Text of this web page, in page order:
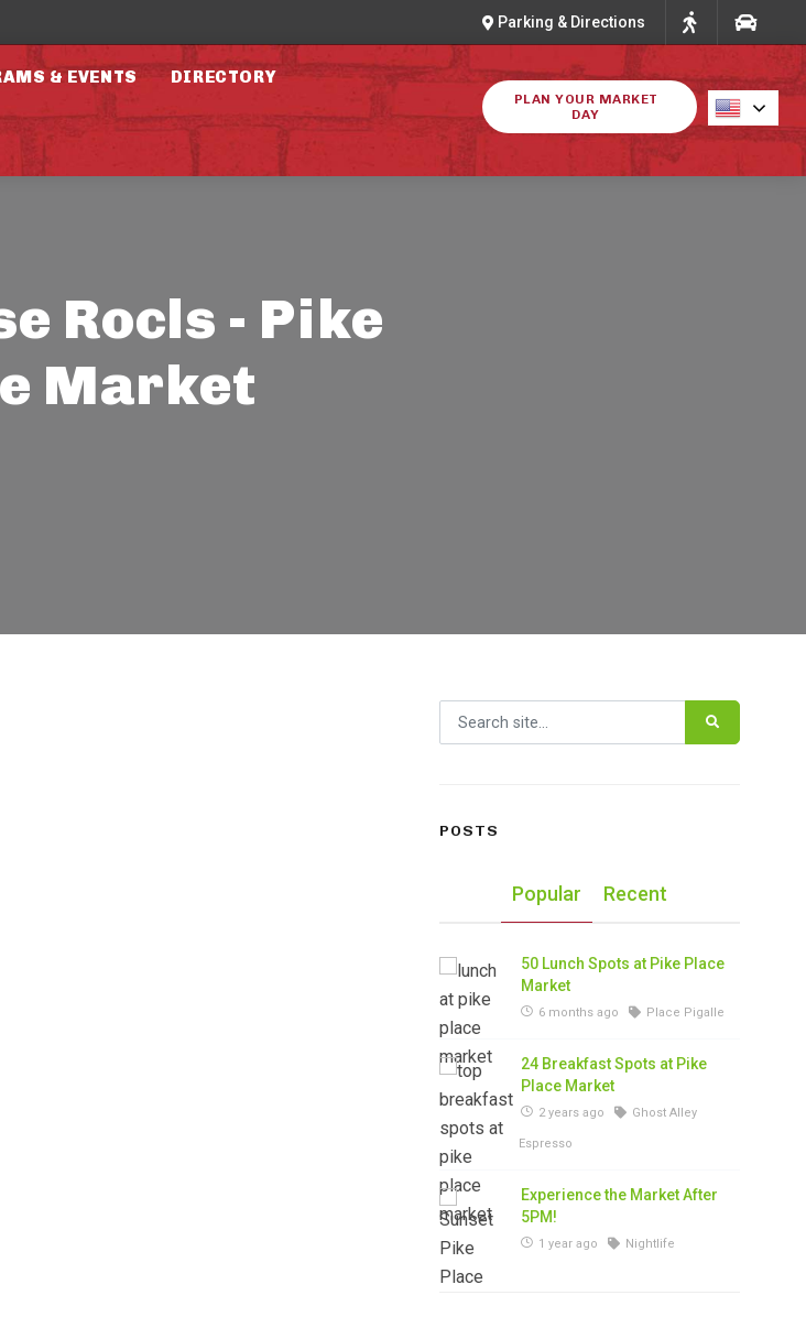
Parking & Directions
& EVENTS DIRECTORY
PLAN YOUR MARKET
DAY
Rocls - Pike
Market
Search for:
POSTS
Popular Recent
50 Lunch Spots at Pike Place
Market
6 months ago Place Pigalle
24 Breakfast Spots at Pike
Place Market
2 years ago Ghost Alley
Espresso
Experience the Market After
5PM!
1 year ago Nightlife